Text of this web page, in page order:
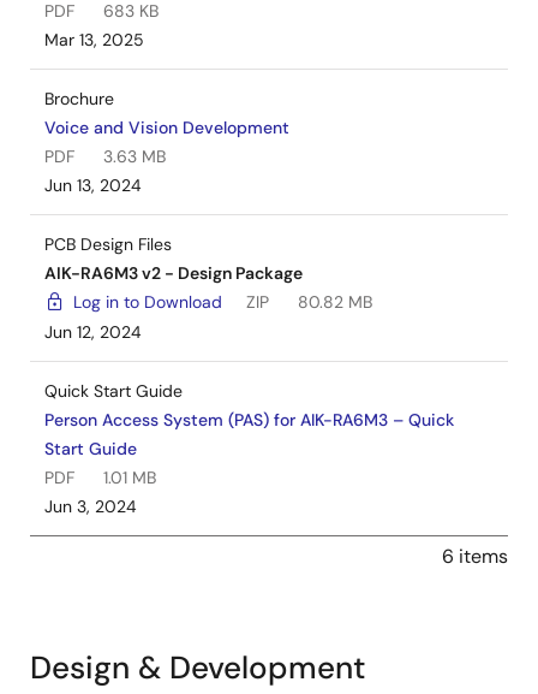
PDF
683 KB
Mar 13, 2025
Brochure
Voice and Vision Development
PDF
3.63 MB
Jun 13, 2024
PCB Design Files
AIK-RA6M3 v2 - Design Package
Log in to Download
ZIP
80.82 MB
Jun 12, 2024
Quick Start Guide
Person Access System (PAS) for AIK-RA6M3 – Quick
Start Guide
PDF
1.01 MB
Jun 3, 2024
6 items
Design & Development